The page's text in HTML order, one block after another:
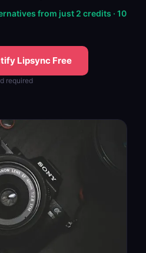
from just 2 credits · 10
Lipsync Free
required